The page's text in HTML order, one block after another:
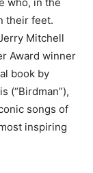
their feet.
Mitchell
Award winner
book by
(“Birdman”),
songs of
inspiring